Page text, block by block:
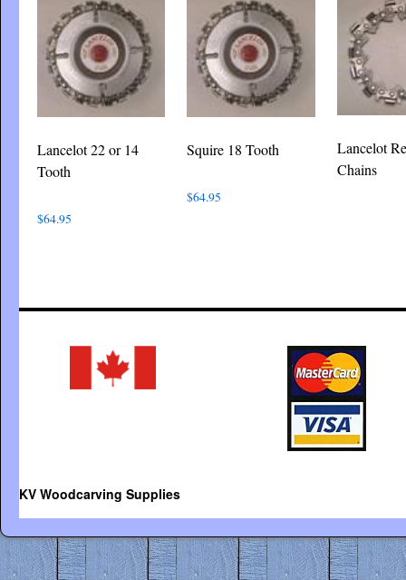
Lancelot 22 or 14
Tooth
$64.95
Squire 18 Tooth
$64.95
Lancelot
Chains
KV Woodcarving Supplies